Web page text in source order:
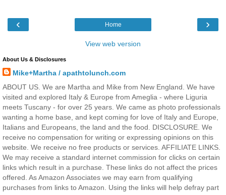
‹ ›
Home
View web version
About Us & Disclosures
Mike+Martha / apathtolunch.com
ABOUT US. We are Martha and Mike from New England. We have
visited and explored Italy & Europe from Ameglia - where Liguria
meets Tuscany - for over 25 years. We came as photo professionals
wanting a home base, and kept coming for love of Italy and Europe,
Italians and Europeans, the land and the food. DISCLOSURE. We
receive no compensation for writing or expressing opinions on this
website. We receive no free products or services. AFFILIATE LINKS.
We may receive a standard internet commission for clicks on certain
links which result in a purchase. These links do not affect the prices
offered. As Amazon Associates we may earn from qualifying
purchases from links to Amazon. Using the links will help defray part